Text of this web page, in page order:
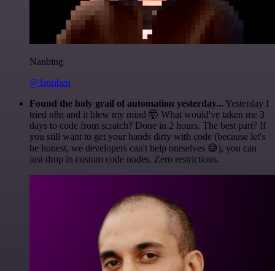
Nanbing
@1ronben
Found the holy grail of automation yesterday... Yesterday I
tried n8n and it blew my mind 🤯 What would've taken me 3
days to code from scratch? Done in 2 hours. The best part? If
you still want to get your hands dirty with code (because let's
be honest, we developers can't help ourselves 😅), you can
just drop in custom code nodes. Zero restrictions.